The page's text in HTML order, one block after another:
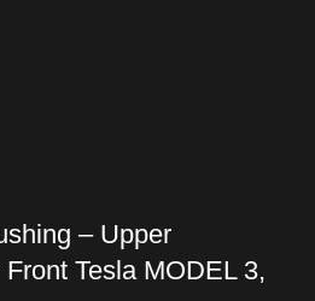
– Upper
Tesla MODEL 3,